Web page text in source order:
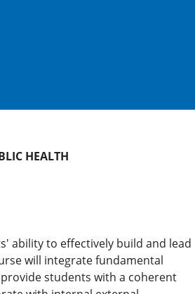
HEALTH
ability to effectively build and lead
will integrate fundamental
students with a coherent